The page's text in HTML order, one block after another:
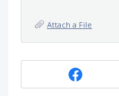
Attach a File